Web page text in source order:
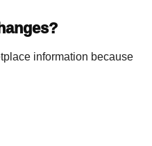
information because